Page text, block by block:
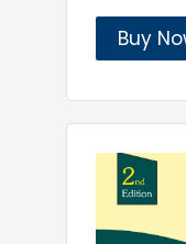
Buy